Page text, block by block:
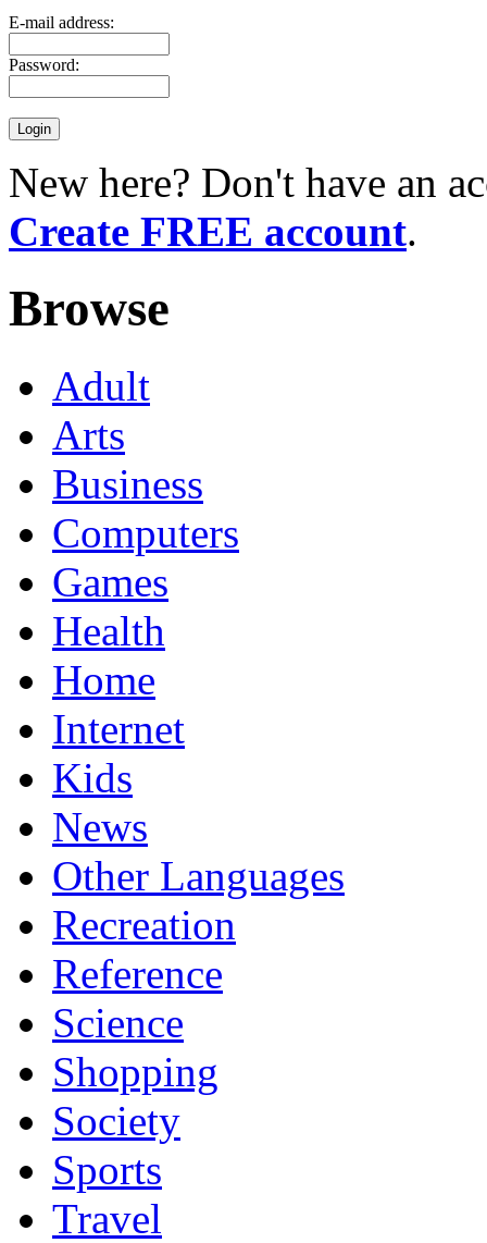
E-mail address:
Password:
New here? Don't have an
Create FREE account.
Browse
Adult
Arts
Business
Computers
Games
Health
Home
Internet
Kids
News
Other Languages
Recreation
Reference
Science
Shopping
Society
Sports
Travel